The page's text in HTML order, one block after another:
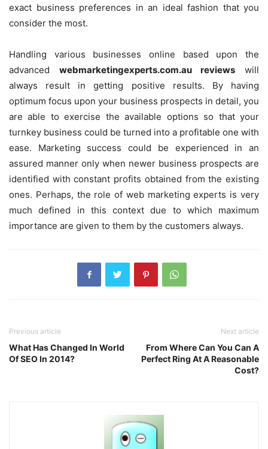
exact business preferences in an ideal fashion that you
consider the most.
Handling various businesses online based upon the
advanced webmarketingexperts.com.au reviews will
always result in getting positive results. By having
optimum focus upon your business prospects in detail, you
are able to exercise the available options so that your
turnkey business could be turned into a profitable one with
ease. Marketing success could be experienced in an
assured manner only when newer business prospects are
identified with constant profits obtained from the existing
ones. Perhaps, the role of web marketing experts is very
much defined in this context due to which maximum
importance are given to them by the customers always.
Previous article
What Has Changed In World
Of SEO In 2014?
Next article
From Where Can You Can A
Perfect Ring At A Reasonable
Cost?